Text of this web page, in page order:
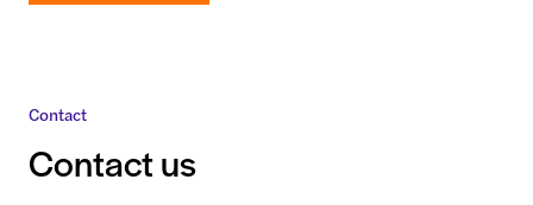
Contact
Contact us